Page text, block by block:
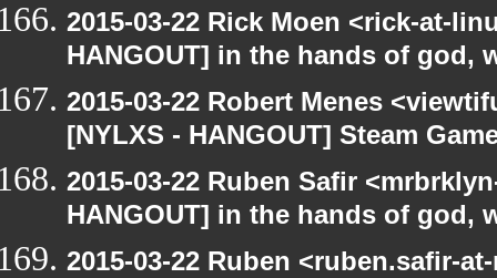
2015-03-22 Rick Moen <rick-at-
HANGOUT] in the hands of god,
2015-03-22 Robert Menes
[NYLXS - HANGOUT] Steam
2015-03-22 Ruben Safir
HANGOUT] in the hands of god,
2015-03-22 Ruben <ruben.safir-